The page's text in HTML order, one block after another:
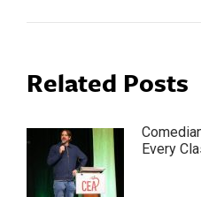
Related Posts
Every